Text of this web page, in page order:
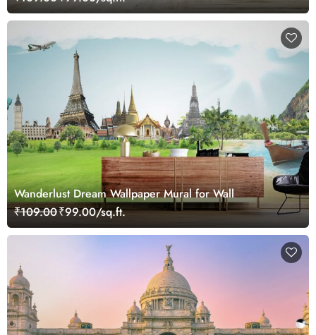
Wanderlust Dream Wallpaper Mural for Wall
₹109.00₹99.00/sq.ft.